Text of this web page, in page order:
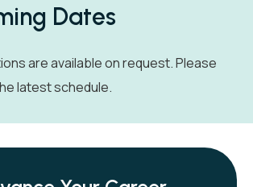
Dates
are available on request. Please
latest schedule.